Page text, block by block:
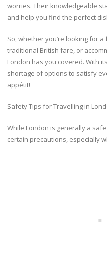
worries. Their knowledgeable
and help you find the perfect
So, whether you’re looking for
traditional British fare, or
London has you covered. With
shortage of options to satisfy
appétit!
Safety Tips for Travelling in
While London is generally a
certain precautions, especially